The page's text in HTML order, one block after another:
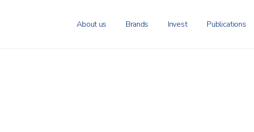
About us Brands Invest Publications